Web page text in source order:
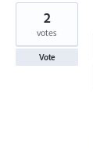
1
found
2
votes
Vote